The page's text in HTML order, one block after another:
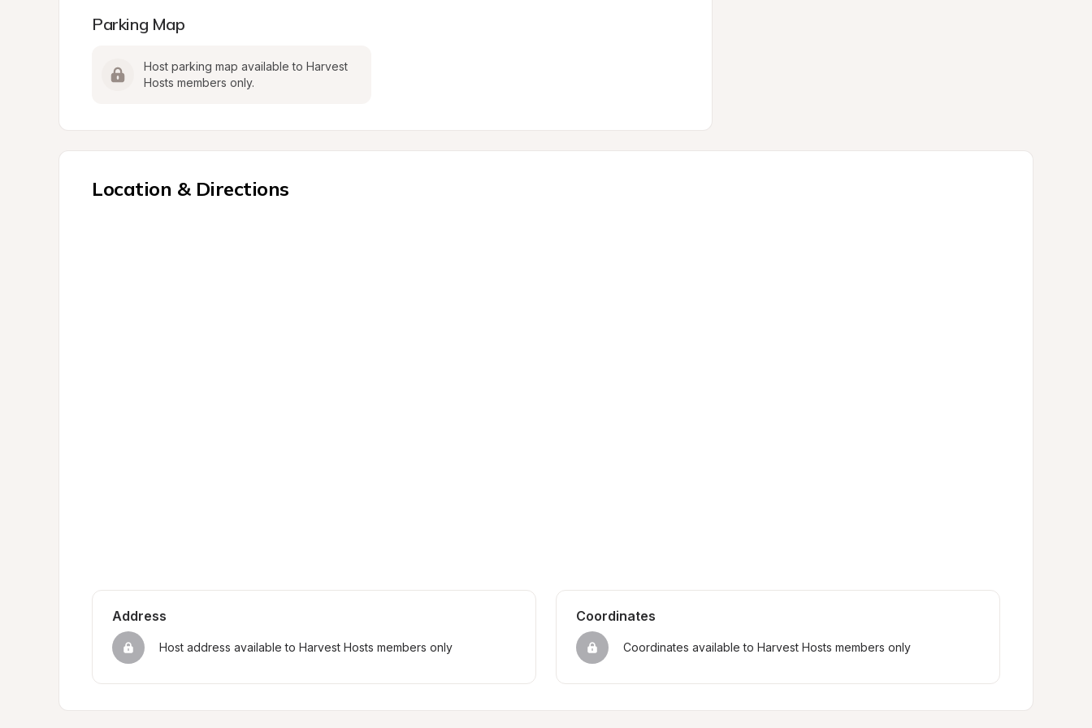
Parking Map
Host parking map available to Harvest
Hosts members only.
Location & Directions
Address
Host address available to Harvest Hosts members only
Coordinates
Coordinates available to Harvest Hosts members only